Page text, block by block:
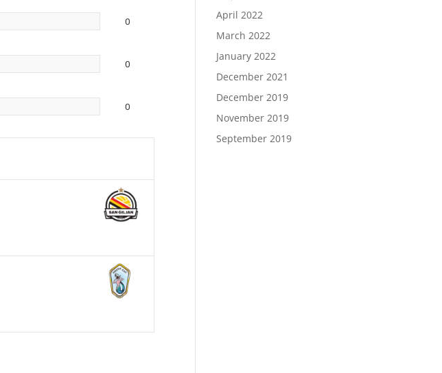
0
0
0
April 2022
March 2022
January 2022
December 2021
December 2019
November 2019
September 2019